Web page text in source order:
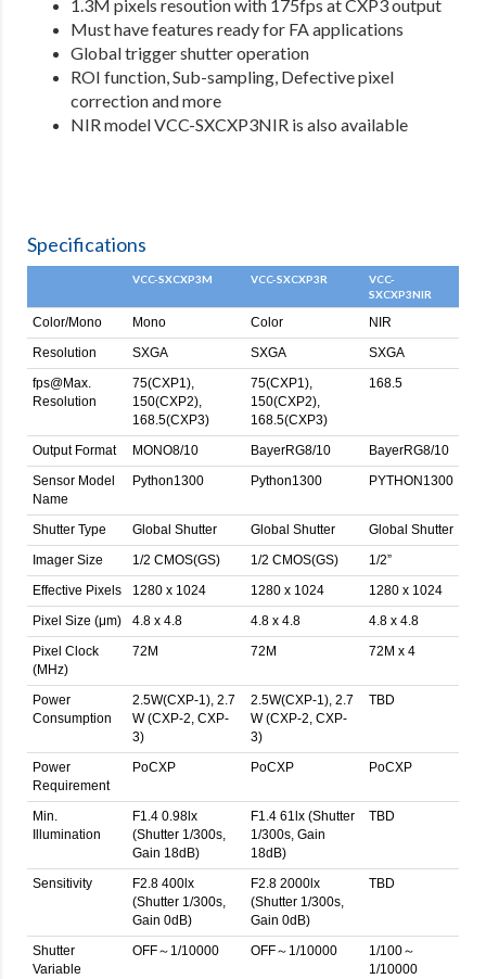
1.3M pixels resoution with 175fps at CXP3 output
Must have features ready for FA applications
Global trigger shutter operation
ROI function, Sub-sampling, Defective pixel
correction and more
NIR model VCC-SXCXP3NIR is also available
Specifications
VCC-SXCXP3M VCC-SXCXP3R
VCC-
SXCXP3NIR
Color/Mono Mono Color
NIR
Resolution
SXGA SXGA
SXGA
fps@Max.
Resolution
75(CXP1),
150(CXP2),
168.5(CXP3)
75(CXP1),
150(CXP2),
168.5(CXP3)
168.5
Output Format MONO8/10 BayerRG8/10
BayerRG8/10
Sensor Model
Name
Python1300 Python1300 PYTHON1300
Shutter Type Global Shutter Global Shutter
Global Shutter
Imager Size
1/2 CMOS(GS) 1/2 CMOS(GS)
1/2”
Effective Pixels
1280 x 1024 1280 x 1024
1280 x 1024
Pixel Size (μm)
4.8 x 4.8 4.8 x 4.8
4.8 x 4.8
Pixel Clock
(MHz)
72M 72M 72M x 4
Power
Consumption
2.5W(CXP-1), 2.7
W (CXP-2, CXP-
3)
2.5W(CXP-1), 2.7
W (CXP-2, CXP-
3)
TBD
Power
Requirement
PoCXP PoCXP PoCXP
Min.
Illumination
F1.4 0.98lx
(Shutter 1/300s,
Gain 18dB)
F1.4 61lx (Shutter
1/300s, Gain
18dB)
TBD
Sensitivity
F2.8 400lx
(Shutter 1/300s,
Gain 0dB)
F2.8 2000lx
(Shutter 1/300s,
Gain 0dB)
TBD
Shutter
Variable
OFF～1/10000 OFF～1/10000
1/100～
1/10000